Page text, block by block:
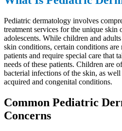
Pediatric dermatology involves
treatment services for the unique skin
adolescents. While children and
skin conditions, certain conditions
patients and require special care that
needs of these patients. Children are
bacterial infections of the skin, as
acquired and congenital conditions.
Common Pediatric
Concerns